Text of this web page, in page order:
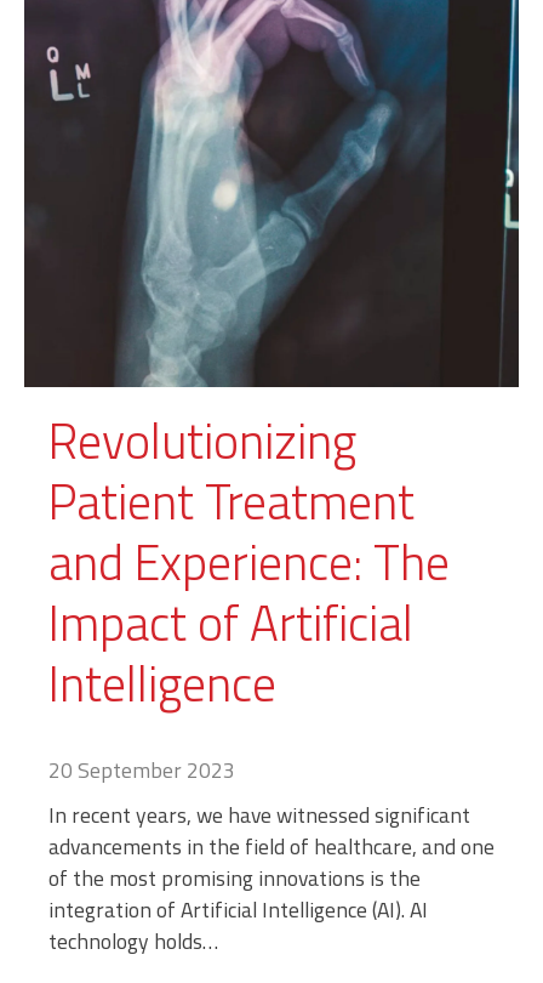
Revolutionizing
Patient Treatment
and Experience: The
Impact of Artificial
Intelligence
20 September 2023
In recent years, we have witnessed significant
advancements in the field of healthcare, and one
of the most promising innovations is the
integration of Artificial Intelligence (AI). AI
technology holds…